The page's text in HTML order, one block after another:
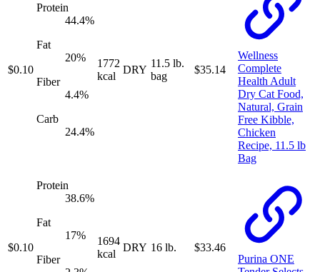
$0.10
Protein
44.4%
Fat
20%
Fiber
4.4%
Carb
24.4%
1772
kcal
DRY
11.5 lb.
bag
$35.14
Wellness
Complete
Health Adult
Dry Cat Food,
Natural, Grain
Free Kibble,
Chicken
Recipe, 11.5 lb
Bag
$0.10
Protein
38.6%
Fat
17%
Fiber
1694
kcal
DRY 16 lb. $33.46
Purina ONE